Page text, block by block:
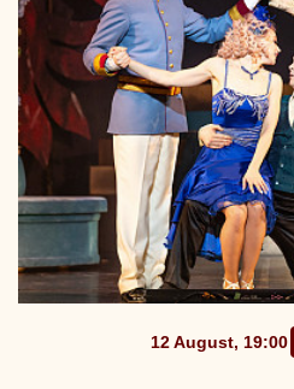
12 August, 19:00